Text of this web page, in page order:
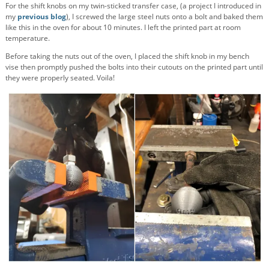
For the shift knobs on my twin-sticked transfer case, (a project I introduced in
my previous blog), I screwed the large steel nuts onto a bolt and baked them
like this in the oven for about 10 minutes. I left the printed part at room
temperature.
Before taking the nuts out of the oven, I placed the shift knob in my bench
vise then promptly pushed the bolts into their cutouts on the printed part until
they were properly seated. Voila!